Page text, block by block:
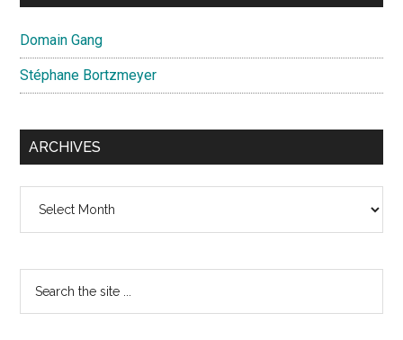
Domain Gang
Stéphane Bortzmeyer
ARCHIVES